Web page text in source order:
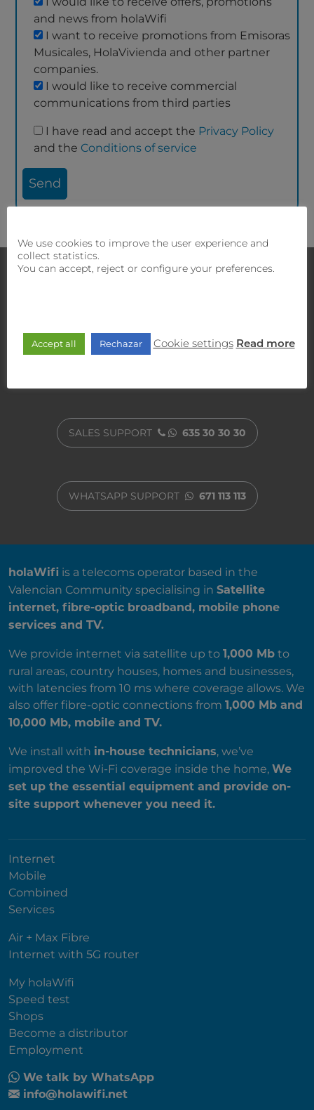
and news from holaWifi
I want to receive promotions from Emisoras
Musicales, HolaVivienda and other partner
companies.
I would like to receive commercial
communications from third parties
I have read and accept the Privacy Policy
and the Conditions of service
Contact with us
SALES SUPPORT 635 30 30 30
WHATSAPP SUPPORT 671 113 113
holaWifi is a telecoms operator based in the
Valencian Community specialising in Satellite
internet, fibre-optic broadband, mobile phone
services and TV.
We provide internet via satellite up to 1,000 Mb to
rural areas, country houses, homes and businesses,
with latencies from 10 ms where coverage allows. We
also offer fibre-optic connections from 1,000 Mb and
10,000 Mb, mobile and TV.
We install with in-house technicians, we’ve
improved the Wi-Fi coverage inside the home, We
set up the essential equipment and provide on-
site support whenever you need it.
Internet
Mobile
Combined
Services
Air + Max Fibre
Internet with 5G router
My holaWifi
Speed test
Shops
Become a distributor
Employment
We talk by WhatsApp
info@holawifi.net
We use cookies to improve the user experience and
collect statistics.
You can accept, reject or configure your preferences.
Accept all Rechazar Cookie settings Read more